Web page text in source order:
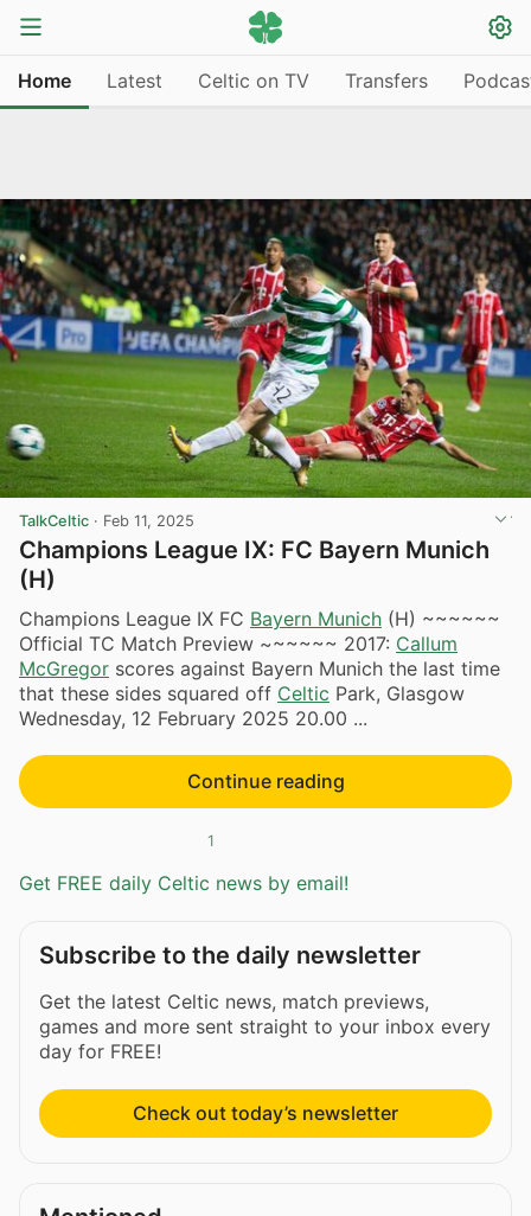
Home Latest Celtic on TV Transfers
TalkCeltic · Feb 11, 2025
Champions League IX: FC Bayern Munich
(H)
Champions League IX FC Bayern Munich (H) ~~~~~~
Official TC Match Preview ~~~~~~ 2017: Callum
McGregor scores against Bayern Munich the last time
that these sides squared off Celtic Park, Glasgow
Wednesday, 12 February 2025 20.00 ​...
Continue reading
1
Get FREE daily Celtic news by email!
Subscribe to the daily newsletter
Get the latest Celtic news, match previews,
games and more sent straight to your inbox every
day for FREE!
Check out today’s newsletter